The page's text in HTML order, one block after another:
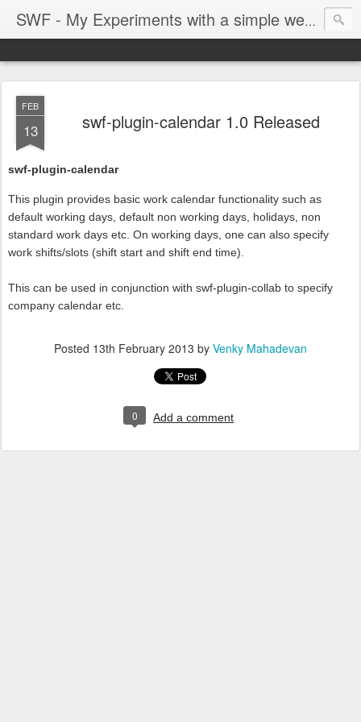
SWF - My Experiments with a simple web framework
FEB
13 swf-plugin-calendar 1.0 Released
swf-plugin-calendar
This plugin provides basic work calendar functionality such as
default working days, default non working days, holidays, non
standard work days etc. On working days, one can also specify
work shifts/slots (shift start and shift end time).
This can be used in conjunction with swf-plugin-collab to specify
company calendar etc.
Posted 13th February 2013 by Venky Mahadevan
0 Add a comment